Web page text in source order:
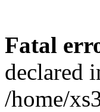
Fatal
declared
/home/